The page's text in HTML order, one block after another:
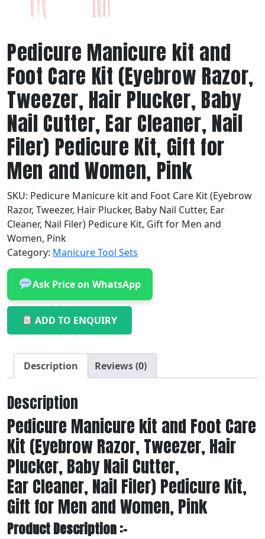
Pedicure Manicure kit and
Foot Care Kit (Eyebrow Razor,
Tweezer, Hair Plucker, Baby
Nail Cutter, Ear Cleaner, Nail
Filer) Pedicure Kit, Gift for
Men and Women, Pink
SKU: Pedicure Manicure kit and Foot Care Kit (Eyebrow
Razor, Tweezer, Hair Plucker, Baby Nail Cutter, Ear
Cleaner, Nail Filer) Pedicure Kit, Gift for Men and
Women, Pink
Category: Manicure Tool Sets
Ask Price on WhatsApp
ADD TO ENQUIRY
Description Reviews (0)
Description
Pedicure Manicure kit and Foot Care
Kit (Eyebrow Razor, Tweezer, Hair
Plucker, Baby Nail Cutter,
Ear Cleaner, Nail Filer) Pedicure Kit,
Gift for Men and Women, Pink
Product Description :-